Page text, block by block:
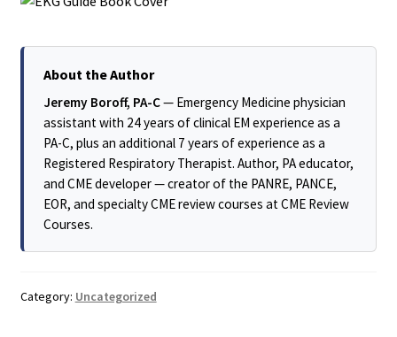
About the Author
Jeremy Boroff, PA-C— Emergency Medicine physician
assistant with 24 years of clinical EM experience as a
PA-C, plus an additional 7 years of experience as a
Registered Respiratory Therapist. Author, PA educator,
and CME developer — creator of the PANRE, PANCE,
EOR, and specialty CME review courses at CME Review
Courses.
Category: Uncategorized